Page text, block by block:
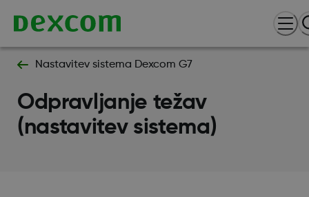
Nastavitev sistema Dexcom G7
Odpravljanje težav
(nastavitev sistema)